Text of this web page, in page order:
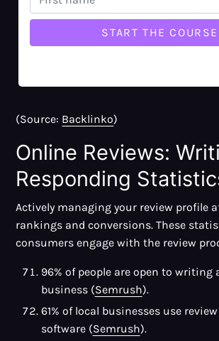
Google Maps (45%)
Business website (36%)
(Source: Backlinko)
Online Reviews:
Responding
Actively managing your review profile
rankings and conversions. These
consumers engage with the review
96% of people are open to writing
business (Semrush).
61% of local businesses use
software (Semrush).